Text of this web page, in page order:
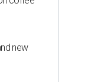
new